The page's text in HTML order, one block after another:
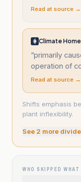
Read at source →
Climate
“primarily
operation of
Read at source →
Shifts emphasis
plant inflexibility.
See 2 more divide
WHO SKIPPED WHAT